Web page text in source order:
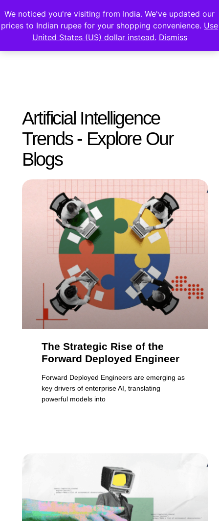
Artificial Intelligence
Trends - Explore Our
Blogs
The Strategic Rise of the
Forward Deployed Engineer
Forward Deployed Engineers are emerging as
key drivers of enterprise AI, translating
powerful models into
We noticed you're visiting from India. We've updated our
prices to Indian rupee for your shopping convenience. Use
United States (US) dollar instead. Dismiss